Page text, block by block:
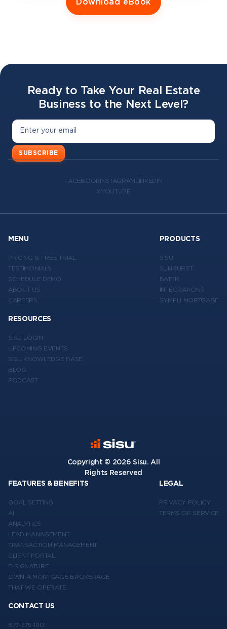
Download eBook
Ready to Take Your Real Estate
Business to the Next Level?
SUBSCRIBE
FACEBOOKINSTAGRAMLINKEDIN
XYOUTUBE
Copyright © 2026 Sisu. All
Rights Reserved
MENU
PRICING & FREE TRIAL
TESTIMONIALS
SCHEDULE DEMO
ABOUT US
CAREERS
PRODUCTS
SISU
SUNBURST
BATTR
INTEGRATIONS
SYMPLI MORTGAGE
RESOURCES
SISU LOGIN
UPCOMING EVENTS
SISU KNOWLEDGE BASE
BLOG
PODCAST
FEATURES & BENEFITS
GOAL SETTING
AI
ANALYTICS
LEAD MANAGEMENT
TRANSACTION MANAGEMENT
CLIENT PORTAL
E-SIGNATURE
OWN A MORTGAGE BROKERAGE
THAT WE OPERATE
LEGAL
PRIVACY POLICY
TERMS OF SERVICE
CONTACT US
877-575-1901